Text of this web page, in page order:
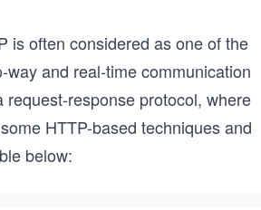
is often considered as one of the
and real-time communication
response protocol, where
HTTP-based techniques and
below: